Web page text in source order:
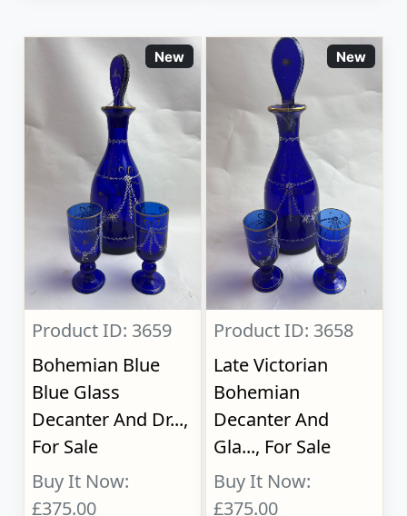
New
Product ID: 3659
Bohemian Blue
Blue Glass
Decanter And Dr...,
For Sale
Buy It Now:
£375.00
New
Product ID: 3658
Late Victorian
Bohemian
Decanter And
Gla..., For Sale
Buy It Now:
£375.00